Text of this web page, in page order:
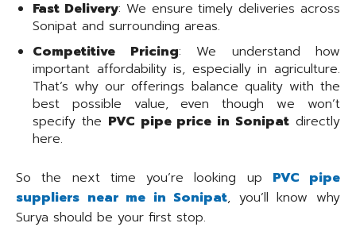
Fast Delivery: We ensure timely deliveries across
Sonipat and surrounding areas.
Competitive Pricing: We understand how
important affordability is, especially in agriculture.
That’s why our offerings balance quality with the
best possible value, even though we won’t
specify the PVC pipe price in Sonipat directly
here.
So the next time you’re looking up PVC pipe
suppliers near me in Sonipat, you’ll know why
Surya should be your first stop.